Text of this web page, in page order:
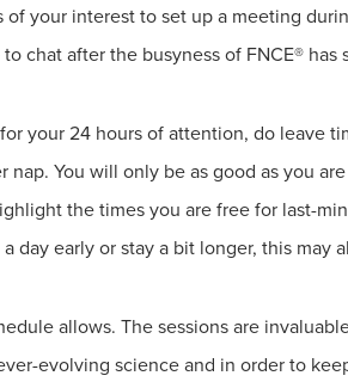
your interest to set up a meeting
chat after the busyness of FNCE® has
your 24 hours of attention, do leave
You will only be as good as you
the times you are free for last-
day early or stay a bit longer, this may
allows. The sessions are
evolving science and in order to